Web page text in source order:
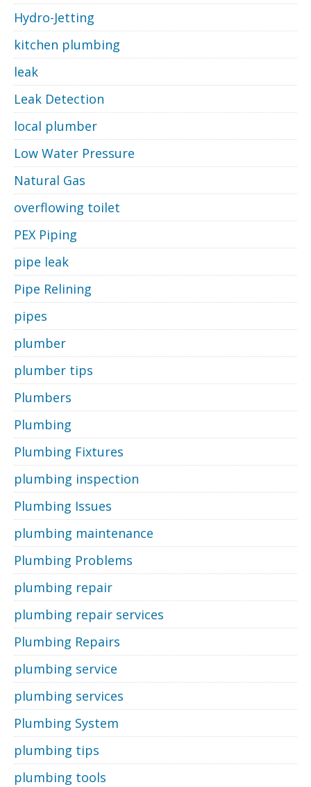
Hydro-Jetting
kitchen plumbing
leak
Leak Detection
local plumber
Low Water Pressure
Natural Gas
overflowing toilet
PEX Piping
pipe leak
Pipe Relining
pipes
plumber
plumber tips
Plumbers
Plumbing
Plumbing Fixtures
plumbing inspection
Plumbing Issues
plumbing maintenance
Plumbing Problems
plumbing repair
plumbing repair services
Plumbing Repairs
plumbing service
plumbing services
Plumbing System
plumbing tips
plumbing tools